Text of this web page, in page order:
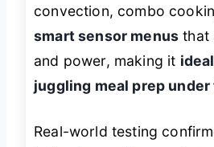
convection, combo
smart sensor menus that
and power, making it
juggling meal prep
Real-world testing